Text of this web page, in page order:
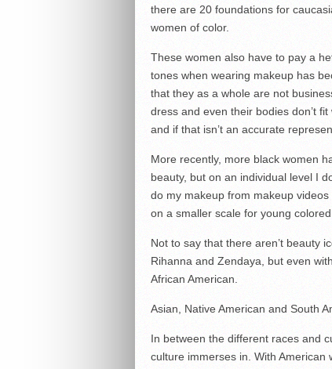
there are 20 foundations for
women of color.
These women also have to pay a
tones when wearing makeup has
that they as a whole are not
dress and even their bodies don’t
and if that isn’t an accurate
More recently, more black women
beauty, but on an individual level I
do my makeup from makeup
on a smaller scale for young
Not to say that there aren’t beauty
Rihanna and Zendaya, but even
African American.
Asian, Native American and South
In between the different races and
culture immerses in. With